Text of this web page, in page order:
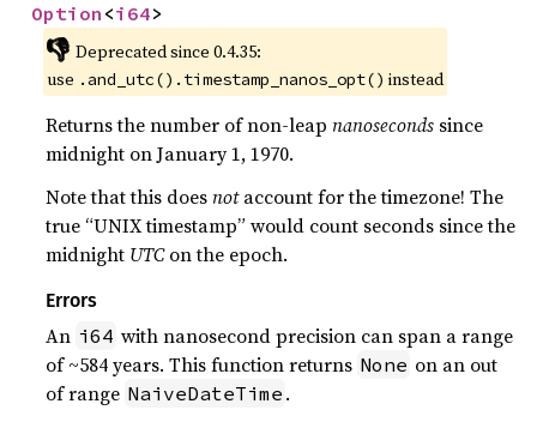
Option <i64>
👎 Deprecated since 0.4.35:
use .and_utc().timestamp_nanos_opt() instead
Returns the number of non-leapnanoseconds since
midnight on January 1, 1970.
Note that this doesnotaccount for the timezone! The
true “UNIX timestamp” would count seconds since the
midnight UTCon the epoch.
Errors
An i64 with nanosecond precision can span a range
of ~584 years. This function returns None on an out
of range NaiveDateTime .